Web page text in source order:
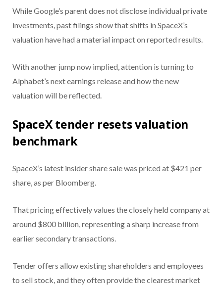
While Google’s parent does not disclose individual private
investments, past filings show that shifts in SpaceX’s
valuation have had a material impact on reported results.
With another jump now implied, attention is turning to
Alphabet’s next earnings release and how the new
valuation will be reflected.
SpaceX tender resets valuation
benchmark
SpaceX’s latest insider share sale was priced at $421 per
share, as per Bloomberg.
That pricing effectively values the closely held company at
around $800 billion, representing a sharp increase from
earlier secondary transactions.
Tender offers allow existing shareholders and employees
to sell stock, and they often provide the clearest market